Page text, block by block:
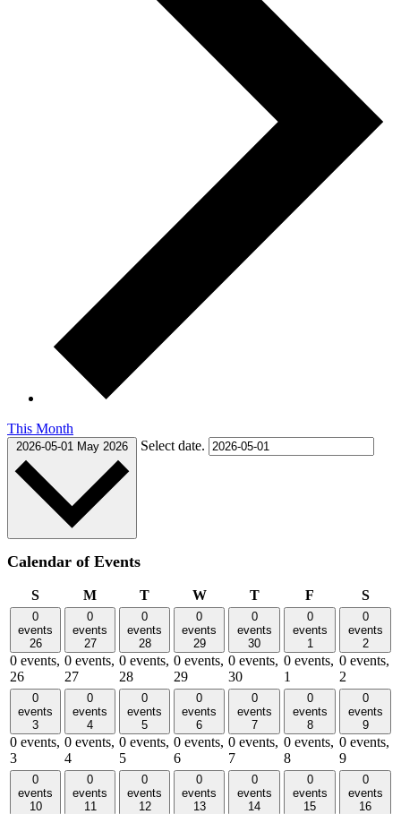
This Month
2026-05-01 May 2026 Select date.
Calendar of Events
SSundayMMonday
TTuesdayWWednesday
TThursday
F S
0
events
26
0 events,
26
0
events
27
0 events,
27
0
events
28
0 events,
28
0
events
29
0 events,
29
0
events
30
0 events,
30
0
events
1
0 events,
1
0
events
2
0 events,
2
0
events
3
0 events,
3
0
events
4
0 events,
4
0
events
5
0 events,
5
0
events
6
0 events,
6
0
events
7
0 events,
7
0
events
8
0 events,
8
0
events
9
0 events,
9
0
events
10
0
events
11
0
events
12
0
events
13
0
events
14
0
events
15
0
events
16